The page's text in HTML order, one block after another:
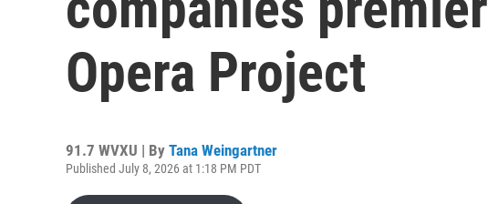
Opera Project
91.7 WVXU | By Tana Weingartner
Published July 8, 2026 at 1:18 PM PDT